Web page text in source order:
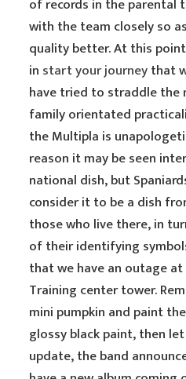
of records in the parental
with the team closely so
quality better. At this
in start your journeythat
have tried to straddle the
family orientated
the Multipla is
reason it may be seen
national dish, but
consider it to be a dish
those who live there, in
of their identifying
that we have an outage
Training center tower.
mini pumpkin and paint
glossy black paint, then
update, the band